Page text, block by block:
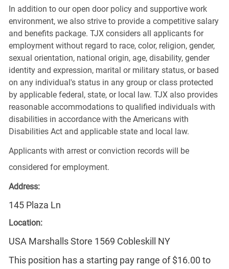
In addition to our open door policy and supportive work
environment, we also strive to provide a competitive salary
and benefits package. TJX considers all applicants for
employment without regard to race, color, religion, gender,
sexual orientation, national origin, age, disability, gender
identity and expression, marital or military status, or based
on any individual's status in any group or class protected
by applicable federal, state, or local law. TJX also provides
reasonable accommodations to qualified individuals with
disabilities in accordance with the Americans with
Disabilities Act and applicable state and local law.
Applicants with arrest or conviction records will be
considered for employment.
Address:
145 Plaza Ln
Location:
USA Marshalls Store 1569 Cobleskill NY
This position has a starting pay range of $16.00 to